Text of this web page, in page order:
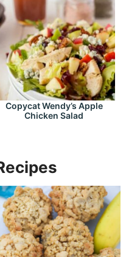
Copycat Wendy’s Apple
Chicken Salad